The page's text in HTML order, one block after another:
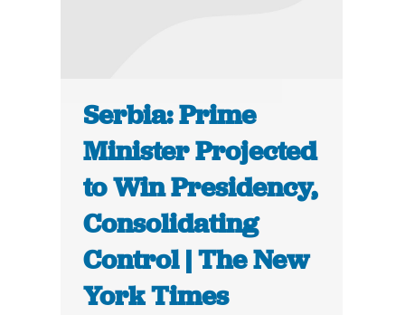
Serbia: Prime
Minister Projected
to Win Presidency,
Consolidating
Control | The New
York Times